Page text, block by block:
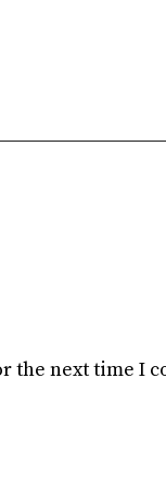
the next time I